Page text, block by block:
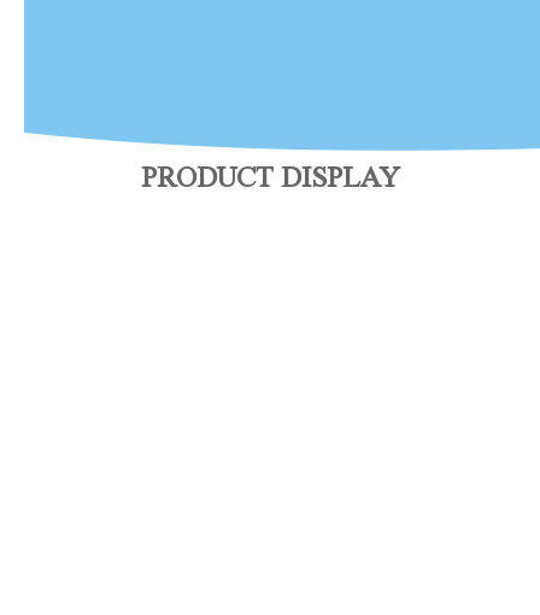
PRODUCT DISPLAY